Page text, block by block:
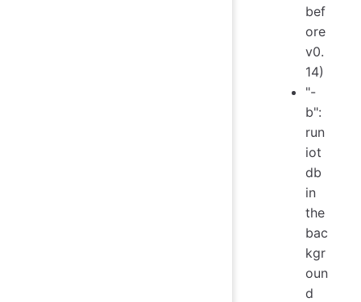
bef
ore
v0.
14)
"-
b":
run
iot
db
in
the
bac
kgr
oun
d